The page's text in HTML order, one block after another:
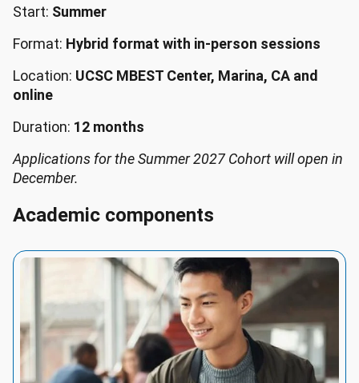
Start: Summer
Format: Hybrid format with in-person sessions
Location: UCSC MBEST Center, Marina, CA and
online
Duration: 12 months
Applications for the Summer 2027 Cohort will open in
December.
Academic components